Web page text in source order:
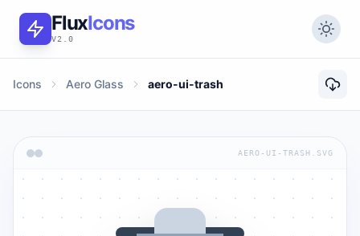
FluxIcons
V2.0
Icons Aero Glass aero-ui-trash
AERO-UI-TRASH.SVG